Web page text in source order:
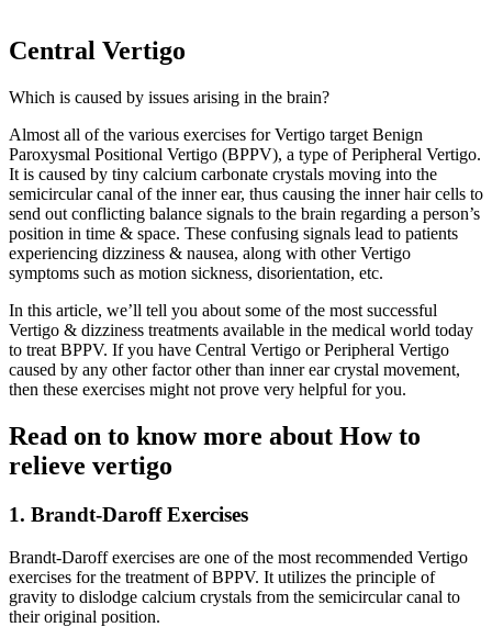
Central Vertigo
Which is caused by issues arising in the brain?
Almost all of the various exercises for Vertigo target Benign
Paroxysmal Positional Vertigo (BPPV), a type of Peripheral Vertigo.
It is caused by tiny calcium carbonate crystals moving into the
semicircular canal of the inner ear, thus causing the inner hair cells to
send out conflicting balance signals to the brain regarding a person’s
position in time & space. These confusing signals lead to patients
experiencing dizziness & nausea, along with other Vertigo
symptoms such as motion sickness, disorientation, etc.
In this article, we’ll tell you about some of the most successful
Vertigo & dizziness treatments available in the medical world today
to treat BPPV. If you have Central Vertigo or Peripheral Vertigo
caused by any other factor other than inner ear crystal movement,
then these exercises might not prove very helpful for you.
Read on to know more about How to
relieve vertigo
1. Brandt-Daroff Exercises
Brandt-Daroff exercises are one of the most recommended Vertigo
exercises for the treatment of BPPV. It utilizes the principle of
gravity to dislodge calcium crystals from the semicircular canal to
their original position.